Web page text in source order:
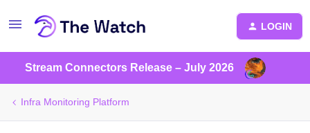
LOGIN
Stream Connectors Release – July 2026
Infra Monitoring Platform